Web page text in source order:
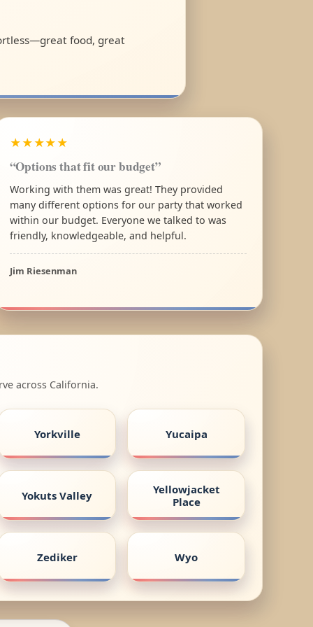
food, great
★★★★★
“Options that fit our budget”
Working with them was great! They provided
many different options for our party that worked
within our budget. Everyone we talked to was
friendly, knowledgeable, and helpful.
Jim Riesenman
across California.
Yorkville Yucaipa
Yokuts Valley
Yellowjacket
Place
Zediker Wyo